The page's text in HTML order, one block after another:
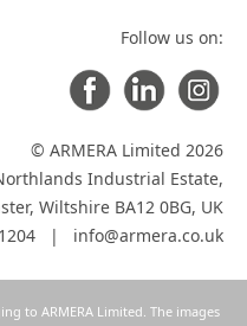
Follow us on:
© ARMERA Limited 2026
Industrial Estate,
Wiltshire BA12 0BG, UK
| info@armera.co.uk
to ARMERA Limited. The images